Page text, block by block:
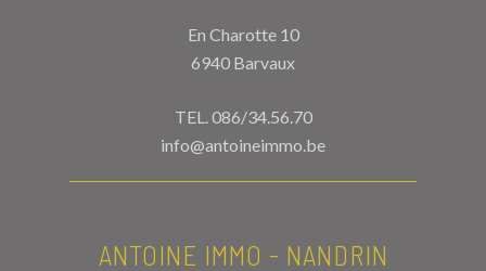
En Charotte 10
6940 Barvaux
TEL.086/34.56.70
info@antoineimmo.be
ANTOINE IMMO - NANDRIN